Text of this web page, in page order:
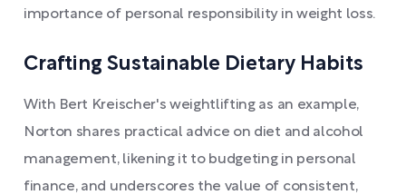
importance of personal responsibility in weight loss.
Crafting Sustainable Dietary Habits
With Bert Kreischer's weightlifting as an example,
Norton shares practical advice on diet and alcohol
management, likening it to budgeting in personal
finance, and underscores the value of consistent,